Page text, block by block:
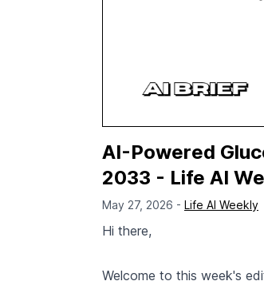
AI-Powered
2033 - Life AI
May 27, 2026 - Life AI Weekly
Hi there,
Welcome to this week's